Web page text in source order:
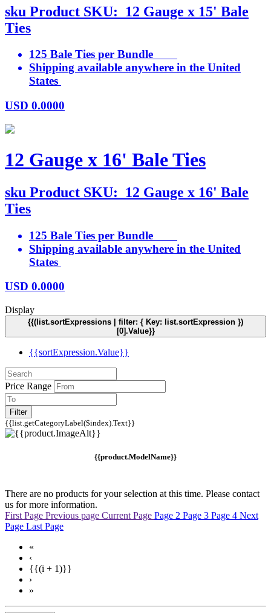
sku Product SKU: 12 Gauge x 15' Bale
Ties
125 Bale Ties per Bundle
Shipping available anywhere in the United
States
USD 0.0000
12 Gauge x 16' Bale Ties
sku Product SKU: 12 Gauge x 16' Bale
Ties
125 Bale Ties per Bundle
Shipping available anywhere in the United
States
USD 0.0000
Display
{{(list.sortExpressions | filter: { Key: list.sortExpression })
[0].Value}}
{{sortExpression.Value}}
Price Range
Filter
{{list.getCategoryLabel($index).Text}}
{{product.ModelName}}
There are no products for your selection at this time. Please contact
us for more information.
First Page Previous page Current Page Page 2 Page 3 Page 4 Next
Page Last Page
«
‹
{{(i + 1)}}
›
»